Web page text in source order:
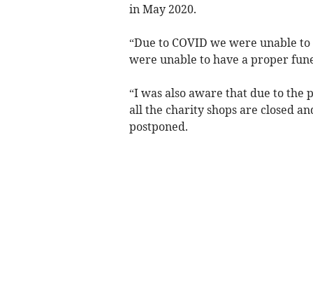
in May 2020.
“Due to COVID we were unable
were unable to have a proper
“I was also aware that due to
all the charity shops are closed
postponed.